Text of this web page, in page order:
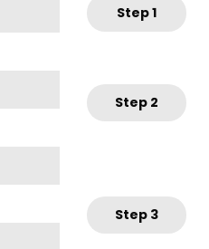
Step1
Step 2
Step 3